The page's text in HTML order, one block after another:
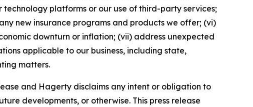
platforms or our use of third-party services;
new insurance programs and products we offer; (vi)
downturn or inflation; (vii) address unexpected
applicable to our business, including state,
matters.
and Hagerty disclaims any intent or obligation to
developments, or otherwise. This press release